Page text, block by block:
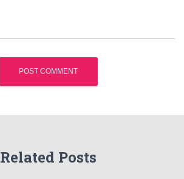
Related Posts